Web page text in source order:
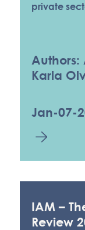
private
Authors:
Karla
Jan-07-
IAM –
Review